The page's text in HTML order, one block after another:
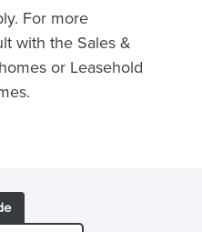
For more
with the Sales &
or Leasehold